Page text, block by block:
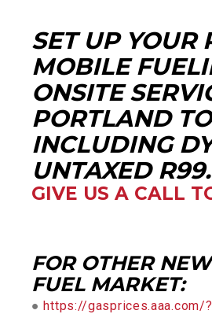
SET UP YOUR
MOBILE
ONSITE
PORTLAND
INCLUDING
UNTAXED R99.
GIVE US A CALL
FOR OTHER
FUEL MARKET:
●https://gasprices.aaa.com/